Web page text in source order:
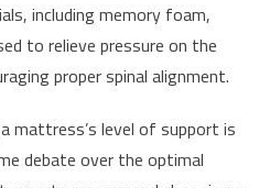
including memory foam,
to relieve pressure on the
proper spinal alignment.
mattress’s level of support is
debate over the optimal